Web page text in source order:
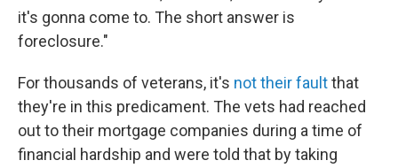
it's gonna come to. The short answer is
foreclosure."
For thousands of veterans, it's not their faultthat
they're in this predicament. The vets had reached
out to their mortgage companies during a time of
financial hardship and were told that by taking